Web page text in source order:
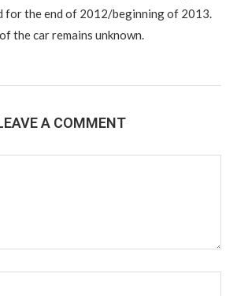
for the end of 2012/beginning of 2013.
the car remains unknown.
A COMMENT